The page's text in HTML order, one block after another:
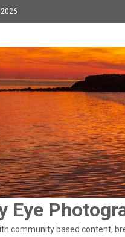
Eye
community based content,